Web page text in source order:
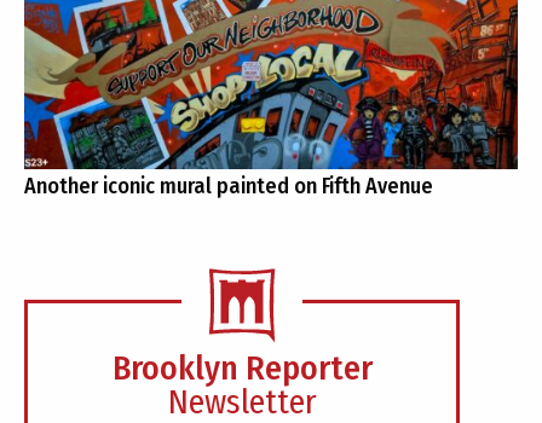
Another iconic mural painted on Fifth Avenue
Brooklyn Reporter
Newsletter